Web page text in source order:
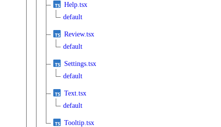
Help.tsx
default
Review.tsx
default
Settings.tsx
default
Text.tsx
default
Tooltip.tsx